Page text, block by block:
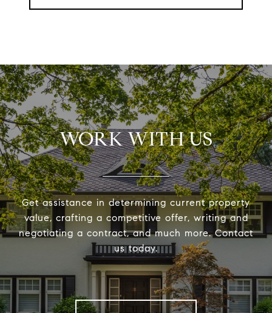
WORK WITH US
Get assistance in determining current property
value, crafting a competitive offer, writing and
negotiating a contract, and much more. Contact
us today.